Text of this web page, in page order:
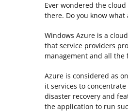
Ever wondered the
there. Do you know what
Windows Azure is a
that service providers
management and all
Azure is considered as
it services to
disaster recovery and
the application to run